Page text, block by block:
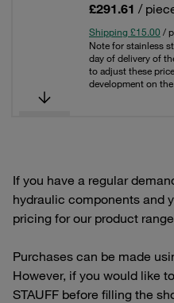
£291.61 /
Shipping £15.00 /
Note for stainless
day of delivery of
to adjust these
development on
If you have a regular
hydraulic components and
pricing for our product
Purchases can be made
However, if you would like
STAUFF before filling the